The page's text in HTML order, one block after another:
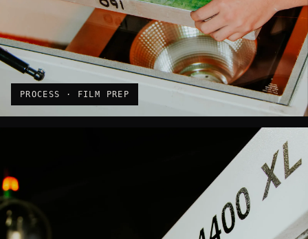
PROCESS · FILM PREP